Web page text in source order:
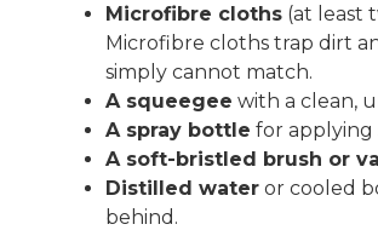
Microfibre cloths (at least
Microfibre cloths trap dirt
simply cannot match.
A squeegee with a clean,
A spray bottle for applying
A soft-bristled brush or
Distilled water or cooled
behind.